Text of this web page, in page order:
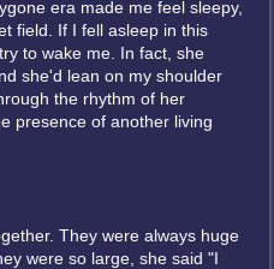
era made me feel sleepy,
field. If I fell asleep in this
to wake me. In fact, she
she'd lean on my shoulder
the rhythm of her
presence of another living
They were always huge
were so large, she said "I